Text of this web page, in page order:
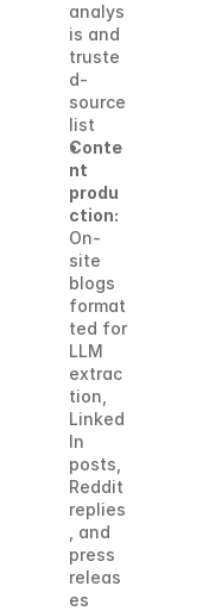
analys
is and
truste
d-
source
list
Conte
nt
produ
ction:
On-
site
blogs
format
ted for
LLM
extrac
tion,
Linked
In
posts,
Reddit
replies
, and
press
releas
es